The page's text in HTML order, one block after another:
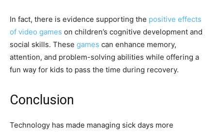
In fact, there is evidence supporting the positive effects
of video games on children’s cognitive development and
social skills. These games can enhance memory,
attention, and problem-solving abilities while offering a
fun way for kids to pass the time during recovery.
Conclusion
Technology has made managing sick days more